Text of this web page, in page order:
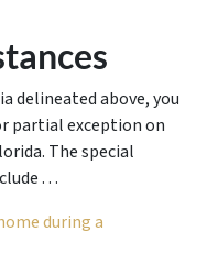
delineated above, you
partial exception on
The special
. . .
during a